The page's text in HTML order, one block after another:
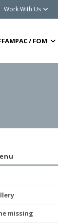
Work With Us
/ FOM
missing